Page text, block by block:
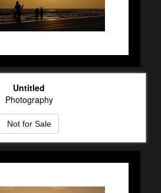
Untitled
Photography
Not for Sale